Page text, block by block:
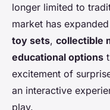
longer limited to
market has
toy sets, collectible
educational options
excitement of
an interactive
play.